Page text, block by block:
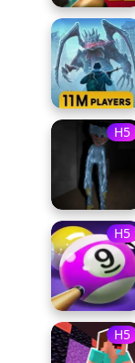
H5
H5
H5